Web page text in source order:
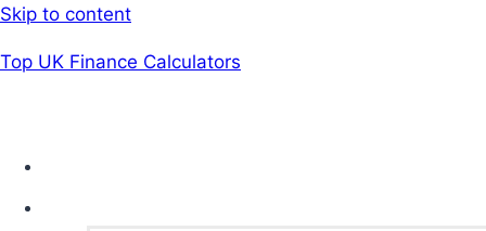
Skip to content
Top UK Finance Calculators